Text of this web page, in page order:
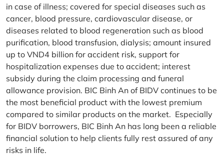
in case of illness; covered for special diseases such as
cancer, blood pressure, cardiovascular disease, or
diseases related to blood regeneration such as blood
purification, blood transfusion, dialysis; amount insured
up to VND4 billion for accident risk, support for
hospitalization expenses due to accident; interest
subsidy during the claim processing and funeral
allowance provision. BIC Binh An of BIDV continues to be
the most beneficial product with the lowest premium
compared to similar products on the market. Especially
for BIDV borrowers, BIC Binh An has long been a reliable
financial solution to help clients fully rest assured of any
risks in life.